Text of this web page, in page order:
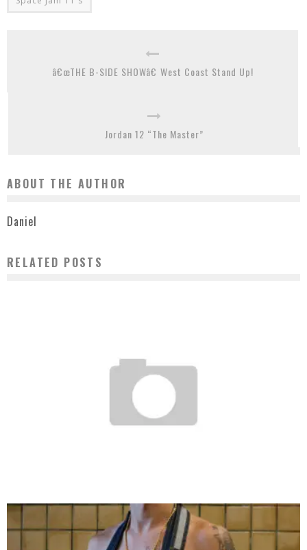
â€œTHE B-SIDE SHOWâ€ West Coast Stand Up!
Jordan 12 “The Master”
ABOUT THE AUTHOR
Daniel
RELATED POSTS